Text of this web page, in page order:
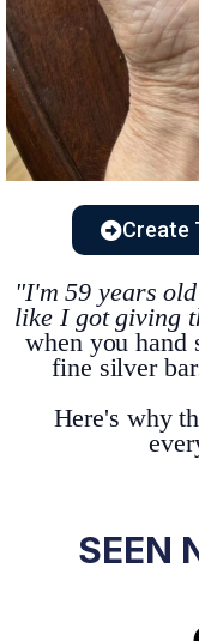
Create
"I'm 59 years
like I got giving
when you hand
fine silver
Here's why
SEEN